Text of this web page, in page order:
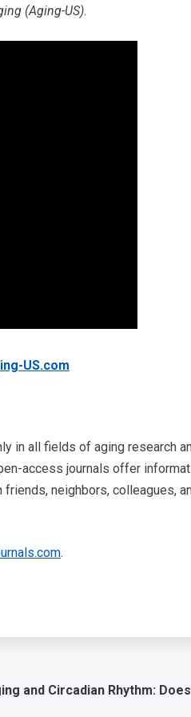
(Aging-US).
US.com
in all fields of aging research
access journals offer
neighbors, colleagues,
.
and Circadian Rhythm: